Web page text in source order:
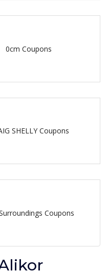
0cm Coupons
SHELLY Coupons
Coupons